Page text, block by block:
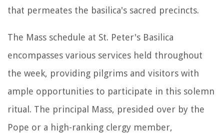
that permeates the basilica's sacred precincts.
The Mass schedule at St. Peter's Basilica
encompasses various services held throughout
the week, providing pilgrims and visitors with
ample opportunities to participate in this solemn
ritual. The principal Mass, presided over by the
Pope or a high-ranking clergy member,